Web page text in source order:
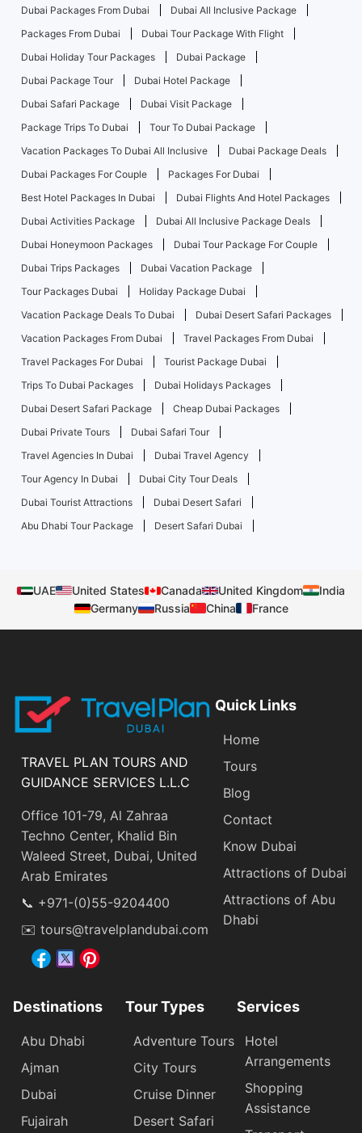
Dubai Packages From Dubai
Dubai All Inclusive Package
Packages From Dubai
Dubai Tour Package With Flight
Dubai Holiday Tour Packages
Dubai Package
Dubai Package Tour
Dubai Hotel Package
Dubai Safari Package
Dubai Visit Package
Package Trips To Dubai
Tour To Dubai Package
Vacation Packages To Dubai All Inclusive
Dubai Package Deals
Dubai Packages For Couple
Packages For Dubai
Best Hotel Packages In Dubai
Dubai Flights And Hotel Packages
Dubai Activities Package
Dubai All Inclusive Package Deals
Dubai Honeymoon Packages
Dubai Tour Package For Couple
Dubai Trips Packages
Dubai Vacation Package
Tour Packages Dubai
Holiday Package Dubai
Vacation Package Deals To Dubai
Dubai Desert Safari Packages
Vacation Packages From Dubai
Travel Packages From Dubai
Travel Packages For Dubai
Tourist Package Dubai
Trips To Dubai Packages
Dubai Holidays Packages
Dubai Desert Safari Package
Cheap Dubai Packages
Dubai Private Tours
Dubai Safari Tour
Travel Agencies In Dubai
Dubai Travel Agency
Tour Agency In Dubai
Dubai City Tour Deals
Dubai Tourist Attractions
Dubai Desert Safari
Abu Dhabi Tour Package
Desert Safari Dubai
UAE United States Canada United Kingdom
India
Germany
Russia China France
TRAVEL PLAN TOURS AND
GUIDANCE SERVICES L.L.C
Office 101-79, Al Zahraa
Techno Center, Khalid Bin
Waleed Street, Dubai, United
Arab Emirates
📞 +971-(0)55-9204400
✉️ tours@travelplandubai.com
Quick Links
Home
Tours
Blog
Contact
Know Dubai
Attractions of Dubai
Attractions of Abu
Dhabi
Destinations
Abu Dhabi
Ajman
Dubai
Fujairah
Tour Types
Adventure Tours
City Tours
Cruise Dinner
Desert Safari
Services
Hotel
Arrangements
Shopping
Assistance